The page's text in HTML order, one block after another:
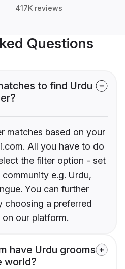
417K reviews
Questions
to find Urdu
matches based on your
All you have to do
the filter option - set
e.g. Urdu,
You can further
choosing a preferred
our platform.
have Urdu grooms
world?